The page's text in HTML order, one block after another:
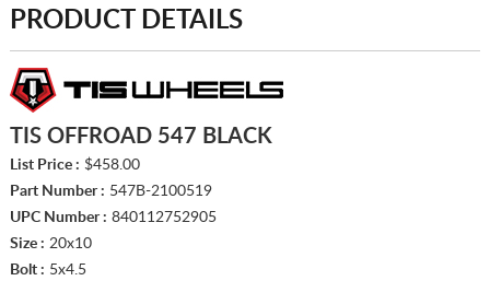
PRODUCT DETAILS
TIS OFFROAD 547 BLACK
List Price : $458.00
Part Number : 547B-2100519
UPC Number : 840112752905
Size : 20x10
Bolt : 5x4.5